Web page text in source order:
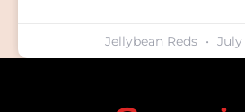
Jellybean Reds July